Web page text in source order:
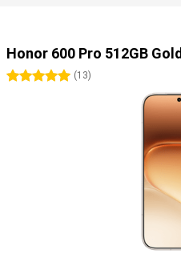
Honor 600 Pro 512GB Gold
5 stars(13)